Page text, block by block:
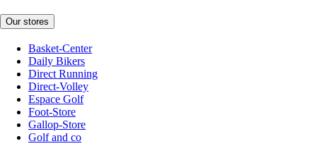
Our stores
Basket-Center
Daily Bikers
Direct Running
Direct-Volley
Espace Golf
Foot-Store
Gallop-Store
Golf and co